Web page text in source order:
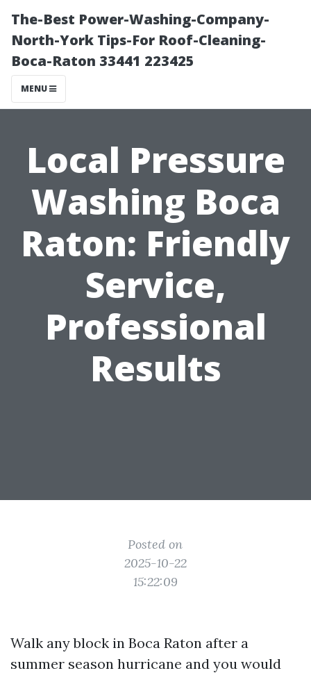
The-Best Power-Washing-Company-
North-York Tips-For Roof-Cleaning-
Boca-Raton 33441 223425
MENU
Local Pressure
Washing Boca
Raton: Friendly
Service,
Professional
Results
Posted on
2025-10-22
15:22:09
Walk any block in Boca Raton after a
summer season hurricane and you would